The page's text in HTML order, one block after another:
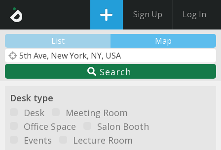
Sign Up Log In
List Map
Search
Desk type
Desk
Meeting Room
Office Space
Salon Booth
Events
Lecture Room